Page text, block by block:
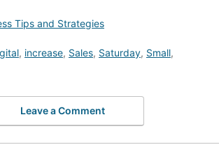
Tips and Strategies
, increase, Sales, Saturday, Small,
Leave a Comment